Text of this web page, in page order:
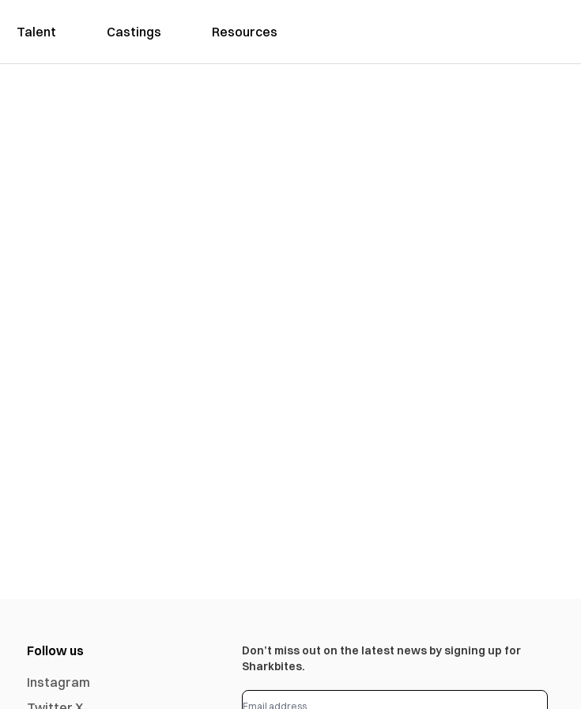
Talent Castings Resources
Follow us
Instagram
Don’t miss out on the latest news by signing up for
Sharkbites.